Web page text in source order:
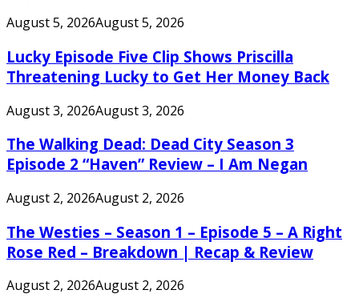
August 5, 2026August 5, 2026
Lucky Episode Five Clip Shows Priscilla
Threatening Lucky to Get Her Money Back
August 3, 2026August 3, 2026
The Walking Dead: Dead City Season 3
Episode 2 “Haven” Review – I Am Negan
August 2, 2026August 2, 2026
The Westies – Season 1 – Episode 5 – A Right
Rose Red – Breakdown | Recap & Review
August 2, 2026August 2, 2026